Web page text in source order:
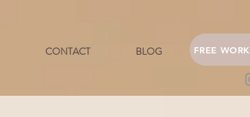
CONTACT BLOG FREE